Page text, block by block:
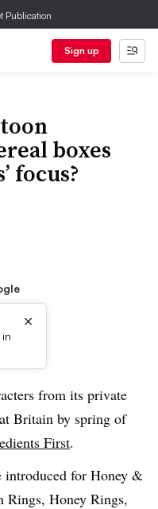
Publication
Sign up
boxes
focus?
×
from its private
Britain by spring of
First.
for Honey &
Rings, Honey Rings,